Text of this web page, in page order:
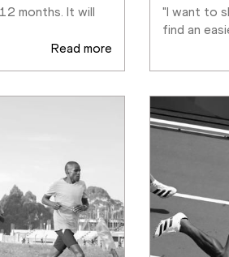
months. It will
Read more
"I want to
find an